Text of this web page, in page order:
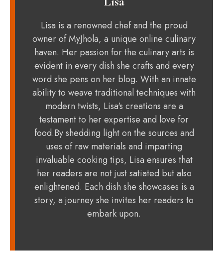
Lisa is a renowned chef and the proud
owner of MyJhola, a unique online culinary
haven. Her passion for the culinary arts is
evident in every dish she crafts and every
word she pens on her blog. With an innate
ability to weave traditional techniques with
modern twists, Lisa's creations are a
testament to her expertise and love for
food.By shedding light on the sources and
uses of raw materials and imparting
invaluable cooking tips, Lisa ensures that
her readers are not just satiated but also
enlightened. Each dish she showcases is a
story, a journey she invites her readers to
embark upon.